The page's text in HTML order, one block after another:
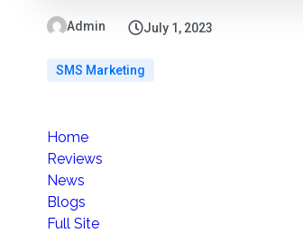
Admin July 1, 2023
SMS Marketing
Home
Reviews
News
Blogs
Full Site